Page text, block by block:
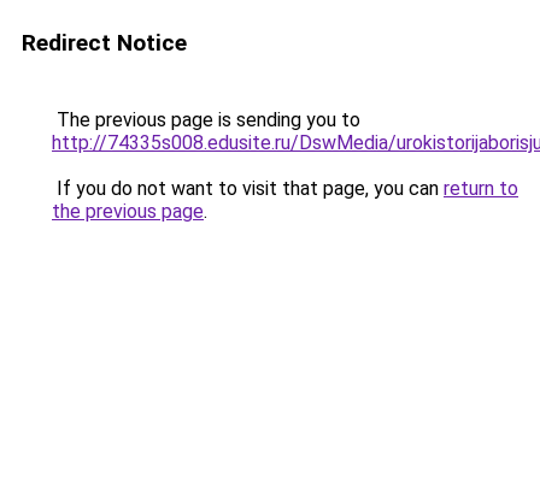
Redirect Notice
The previous page is sending you to
http://74335s008.edusite.ru/DswMedia/
If you do not want to visit that page, you can return to
the previous page.